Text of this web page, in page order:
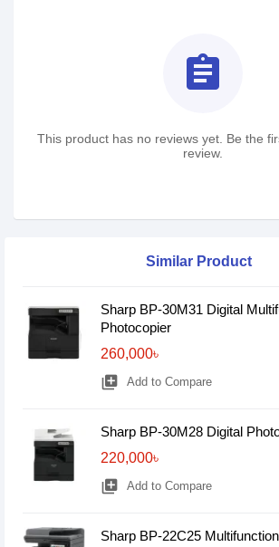
assignment
This product has no reviews yet. Be the
review.
Similar Product
Sharp BP-30M31 Digital
Photocopier
260,000৳
library_add Add to Compare
Sharp BP-30M28 Digital
220,000৳
library_add Add to Compare
Sharp BP-22C25